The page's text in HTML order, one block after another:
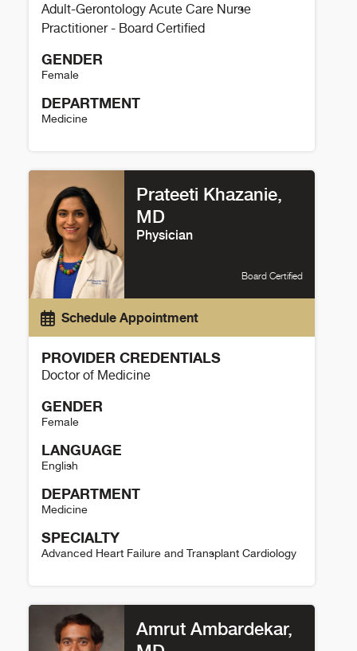
Adult-Gerontology Acute Care Nurse
Practitioner - Board Certified
GENDER
Female
DEPARTMENT
Medicine
Prateeti Khazanie,
MD
Physician
Board Certified
Schedule Appointment
PROVIDER CREDENTIALS
Doctor of Medicine
GENDER
Female
LANGUAGE
English
DEPARTMENT
Medicine
SPECIALTY
Advanced Heart Failure and Transplant Cardiology
Amrut Ambardekar,